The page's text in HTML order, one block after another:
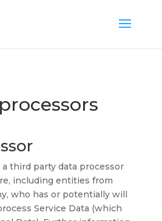
third party data processor
including entities from
who has or potentially will
Service Data (which